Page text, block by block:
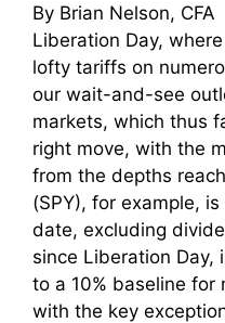
By Brian Nelson,
Liberation Day,
lofty tariffs on
our wait-and-see
markets, which thus
right move, with the
from the depths
(SPY), for example,
date, excluding
since Liberation Day,
to a 10% baseline for
with the key